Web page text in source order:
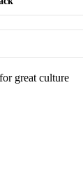
great culture